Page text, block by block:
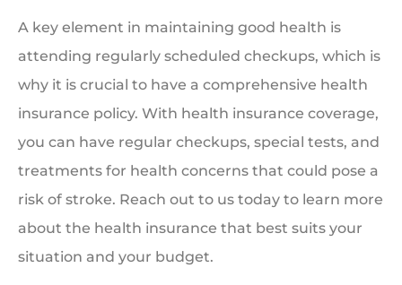
A key element in maintaining good health is
attending regularly scheduled checkups, which is
why it is crucial to have a comprehensive health
insurance policy. With health insurance coverage,
you can have regular checkups, special tests, and
treatments for health concerns that could pose a
risk of stroke. Reach out to us today to learn more
about the health insurance that best suits your
situation and your budget.